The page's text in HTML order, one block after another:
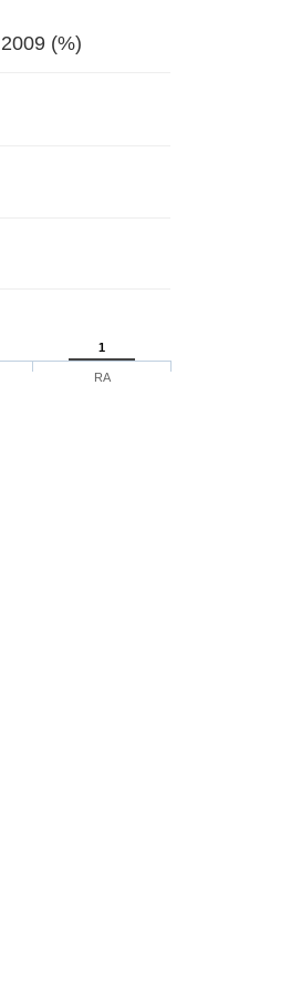
(%)
1
RA